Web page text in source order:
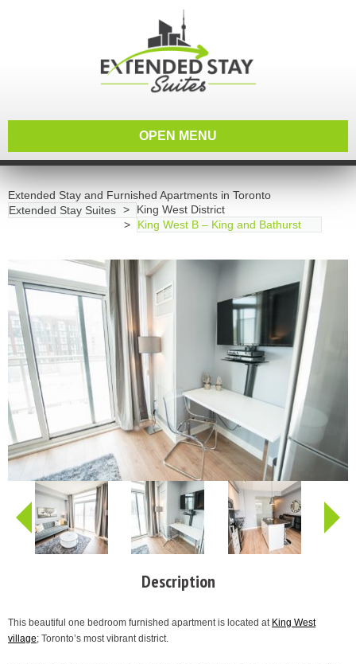
OPEN MENU
Extended Stay and Furnished Apartments in Toronto
Extended Stay Suites
King West District
King West B – King and Bathurst
Description
This beautiful one bedroom furnished apartment is located at King West
village; Toronto’s most vibrant district.